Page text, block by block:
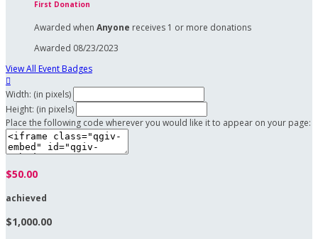
First Donation
Awarded when Anyone receives 1 or more donations
Awarded 08/23/2023
View All Event Badges

Width: (in pixels)
Height: (in pixels)
Place the following code wherever you would like it to appear on your page:
$50.00
achieved
$1,000.00